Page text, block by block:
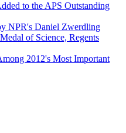
to the APS Outstanding
NPR's Daniel Zwerdling
of Science, Regents
2012's Most Important